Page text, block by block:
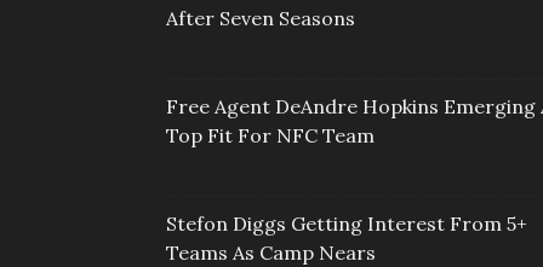
After Seven Seasons
Free Agent DeAndre Hopkins Emerging
Top Fit For NFC Team
Stefon Diggs Getting Interest From 5+
Teams As Camp Nears